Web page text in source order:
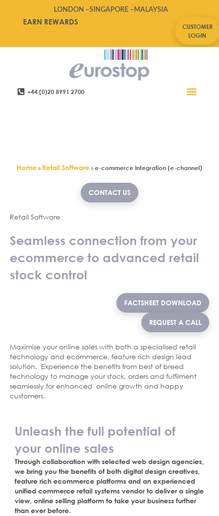
LONDON –SINGAPORE – MALAYSIA
EARN REWARDS
CUSTOMER
LOGIN
+44 (0)20 8991 2700
Home» Retail Software»e-commerce Integration (e-channel)
CONTACT US
Retail Software
Seamless connection from your
ecommerce to advanced retail
stock control
FACTSHEET DOWNLOAD
REQUEST A CALL
Maximise your online sales with both a specialised retail
technology and ecommerce, feature rich design lead
solution. Experience the benefits from best of breed
technology to manage your stock, orders and fulfilment
seamlessly for enhanced online growth and happy
customers.
Unleash the full potential of
your online sales
Through collaboration with selected web design agencies,
we bring you the benefits of both digital design creatives,
feature rich ecommerce platforms and an experienced
unified commerce retail systems vendor to deliver a single
view, online selling platform to take your business further
than ever before.